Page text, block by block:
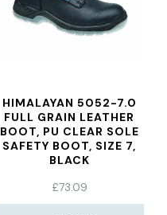
HIMALAYAN 5052-7.0
FULL GRAIN LEATHER
BOOT, PU CLEAR SOLE
SAFETY BOOT, SIZE 7,
BLACK
£73.09